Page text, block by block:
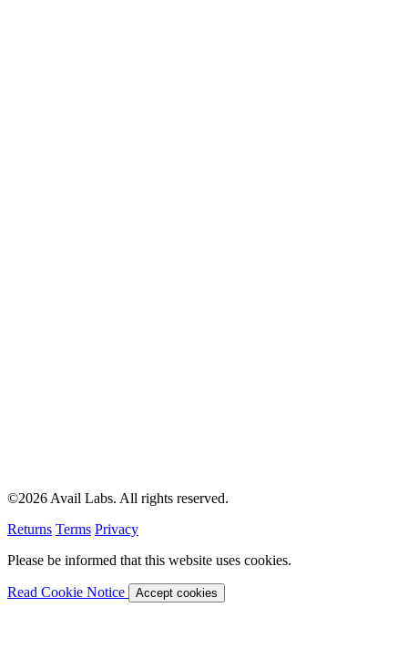
©2026 Avail Labs. All rights reserved.
Returns Terms Privacy
Please be informed that this website uses cookies.
Read Cookie Notice Accept cookies